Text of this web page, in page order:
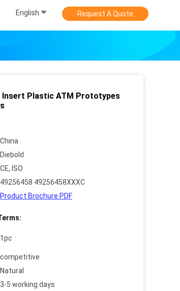
English Request A Quote
Insert Plastic ATM Prototypes
China
Diebold
CE, ISO
49256458 49256458XXXC
Product Brochure PDF
1pc
competitive
Natural
3-5 working days